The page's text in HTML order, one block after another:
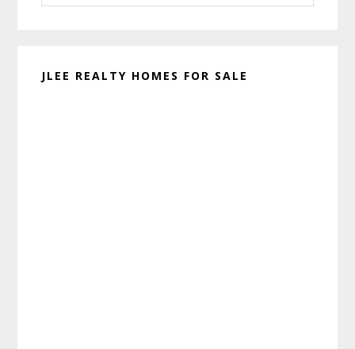
website
JLEE REALTY HOMES FOR SALE